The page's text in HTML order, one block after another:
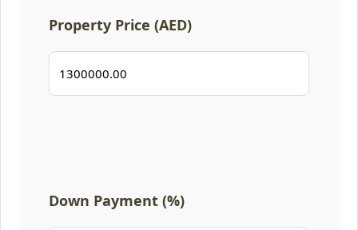
Property Price (AED)
Down Payment (%)